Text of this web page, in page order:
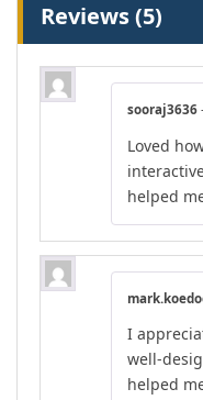
Reviews (5)
sooraj3636
Loved
helped
I
well-
helped